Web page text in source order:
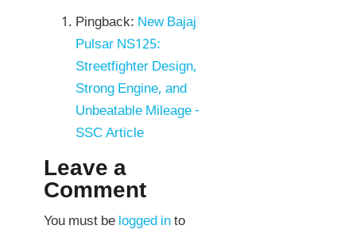
Pingback: New Bajaj
Pulsar NS125:
Streetfighter Design,
Strong Engine, and
Unbeatable Mileage -
SSC Article
Leave a
Comment
You must be logged into